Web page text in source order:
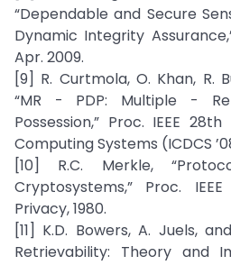
“Dependable and Secure
Dynamic Integrity
Apr. 2009.
[9] R. Curtmola, O. Khan, R.
“MR - PDP: Multiple -
Possession,” Proc. IEEE
Computing Systems (ICDCS
[10] R.C. Merkle,
Cryptosystems,” Proc.
Privacy, 1980.
[11] K.D. Bowers, A. Juels,
Retrievability: Theory and